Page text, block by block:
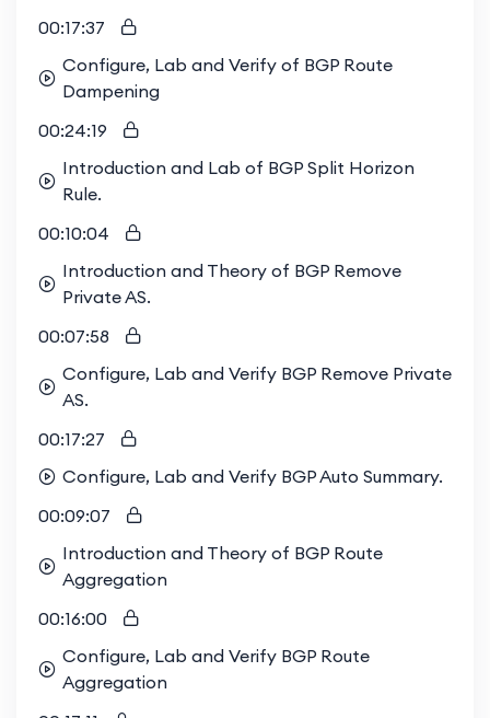
00:17:37
Configure, Lab and Verify of BGP Route
Dampening
00:24:19
Introduction and Lab of BGP Split Horizon
Rule.
00:10:04
Introduction and Theory of BGP Remove
Private AS.
00:07:58
Configure, Lab and Verify BGP Remove Private
AS.
00:17:27
Configure, Lab and Verify BGP Auto Summary.
00:09:07
Introduction and Theory of BGP Route
Aggregation
00:16:00
Configure, Lab and Verify BGP Route
Aggregation